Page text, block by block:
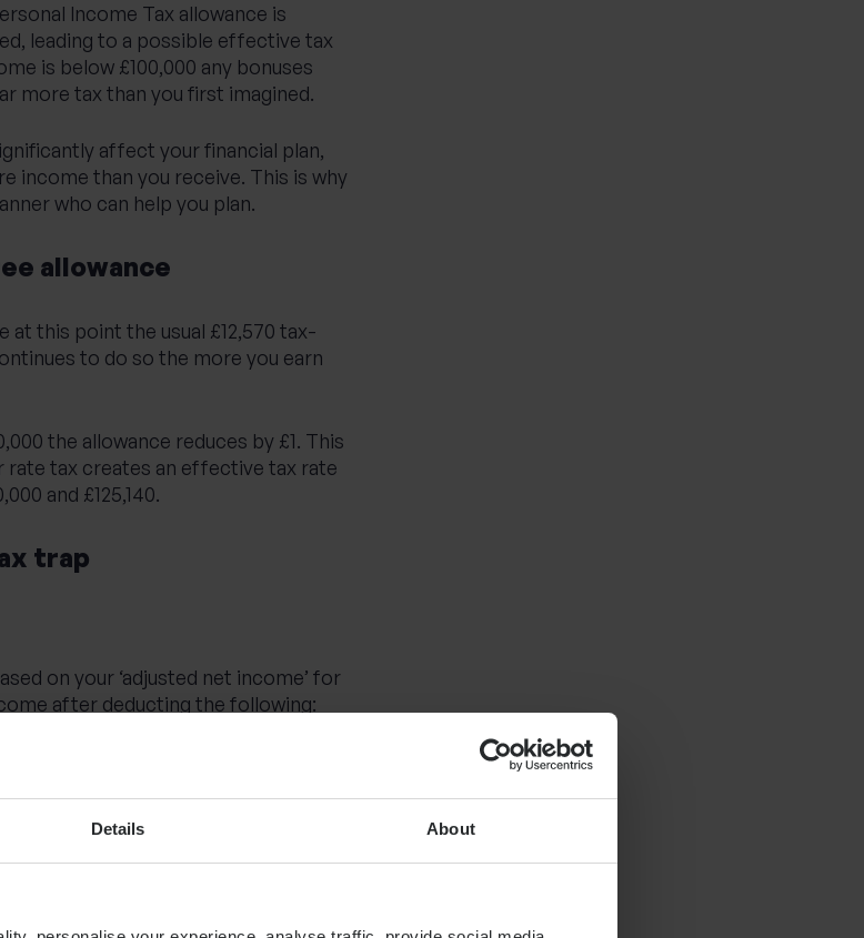
Details About
Income Tax allowance is
leading to a possible effective tax
is below £100,000 any bonuses
more tax than you first imagined.
affect your financial plan,
income than you receive. This is why
who can help you plan.
allowance
at this point the usual £12,570 tax-
to do so the more you earn
the allowance reduces by £1. This
rate tax creates an effective tax rate
and £125,140.
trap
on your ‘adjusted net income’ for
after deducting the following: